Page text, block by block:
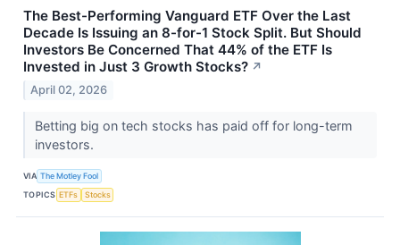
The Best-Performing Vanguard ETF Over the Last
Decade Is Issuing an 8-for-1 Stock Split. But Should
Investors Be Concerned That 44% of the ETF Is
Invested in Just 3 Growth Stocks? ↗
April 02, 2026
Betting big on tech stocks has paid off for long-term
investors.
VIA The Motley Fool
TOPICS ETFs Stocks